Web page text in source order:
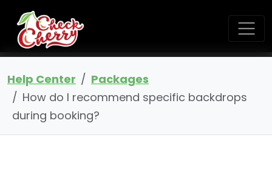
Help Center
Packages
How do I recommend specific backdrops
during booking?